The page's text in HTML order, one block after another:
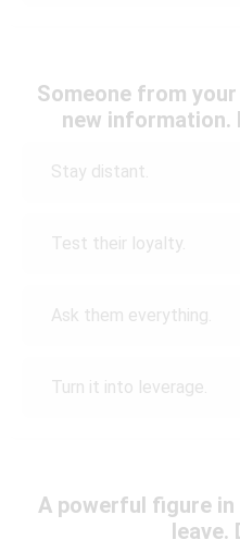
Someone from
new information.
Stay distant.
Test their loyalty.
Ask them everything.
Turn it into leverage.
A powerful figure
leave.